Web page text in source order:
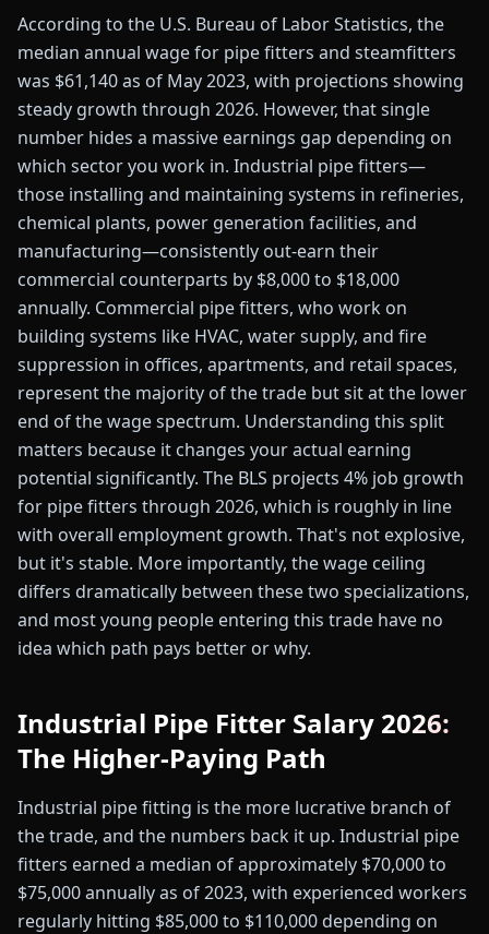
According to the U.S. Bureau of Labor Statistics, the
median annual wage for pipe fitters and steamfitters
was $61,140 as of May 2023, with projections showing
steady growth through 2026. However, that single
number hides a massive earnings gap depending on
which sector you work in. Industrial pipe fitters—
those installing and maintaining systems in refineries,
chemical plants, power generation facilities, and
manufacturing—consistently out-earn their
commercial counterparts by $8,000 to $18,000
annually. Commercial pipe fitters, who work on
building systems like HVAC, water supply, and fire
suppression in offices, apartments, and retail spaces,
represent the majority of the trade but sit at the lower
end of the wage spectrum. Understanding this split
matters because it changes your actual earning
potential significantly. The BLS projects 4% job growth
for pipe fitters through 2026, which is roughly in line
with overall employment growth. That's not explosive,
but it's stable. More importantly, the wage ceiling
differs dramatically between these two specializations,
and most young people entering this trade have no
idea which path pays better or why.
Industrial Pipe Fitter Salary 2026:
The Higher-Paying Path
Industrial pipe fitting is the more lucrative branch of
the trade, and the numbers back it up. Industrial pipe
fitters earned a median of approximately $70,000 to
$75,000 annually as of 2023, with experienced workers
regularly hitting $85,000 to $110,000 depending on